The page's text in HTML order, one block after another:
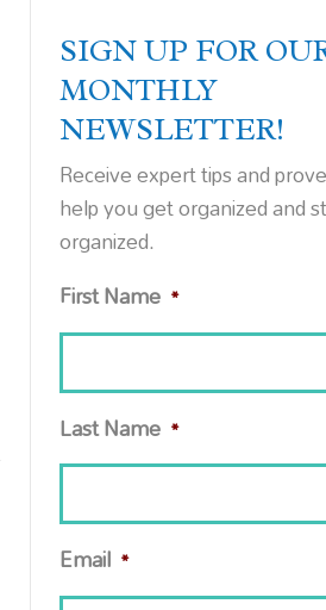
SIGN UP FOR
MONTHLY
NEWSLETTER!
Receive expert tips and
help you get organized and
organized.
First Name *
Last Name *
Email *